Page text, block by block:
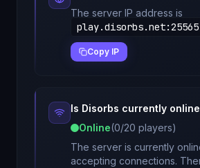
The server IP address is
play.disorbs.net:25565
Copy IP
Is Disorbs currently
Online(0/20 players)
The server is currently
accepting connections.